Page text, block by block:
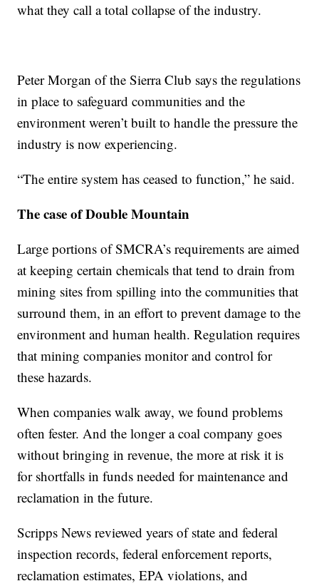
what they call a total collapse of the industry.
Peter Morgan of the Sierra Club says the regulations
in place to safeguard communities and the
environment weren’t built to handle the pressure the
industry is now experiencing.
“The entire system has ceased to function,” he said.
The case of Double Mountain
Large portions of SMCRA’s requirements are aimed
at keeping certain chemicals that tend to drain from
mining sites from spilling into the communities that
surround them, in an effort to prevent damage to the
environment and human health. Regulation requires
that mining companies monitor and control for
these hazards.
When companies walk away, we found problems
often fester. And the longer a coal company goes
without bringing in revenue, the more at risk it is
for shortfalls in funds needed for maintenance and
reclamation in the future.
Scripps News reviewed years of state and federal
inspection records, federal enforcement reports,
reclamation estimates, EPA violations, and